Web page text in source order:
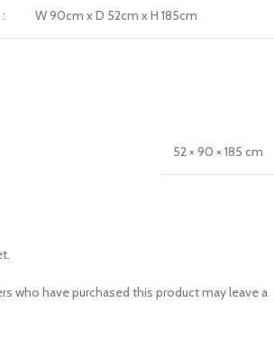
: W 90cm x D 52cm x H 185cm
52 × 90 × 185 cm
who have purchased this product may leave a